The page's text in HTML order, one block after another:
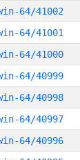
64/41002
64/41001
64/41000
64/40999
64/40998
64/40997
64/40996